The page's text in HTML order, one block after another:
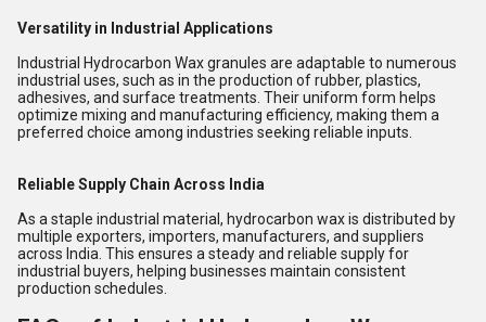
Versatility in Industrial Applications
Industrial Hydrocarbon Wax granules are adaptable to numerous
industrial uses, such as in the production of rubber, plastics,
adhesives, and surface treatments. Their uniform form helps
optimize mixing and manufacturing efficiency, making them a
preferred choice among industries seeking reliable inputs.
Reliable Supply Chain Across India
As a staple industrial material, hydrocarbon wax is distributed by
multiple exporters, importers, manufacturers, and suppliers
across India. This ensures a steady and reliable supply for
industrial buyers, helping businesses maintain consistent
production schedules.